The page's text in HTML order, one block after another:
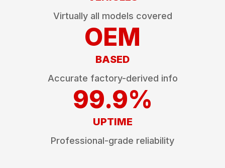
Virtually all models covered
OEM
BASED
Accurate factory-derived info
99.9%
UPTIME
Professional-grade reliability